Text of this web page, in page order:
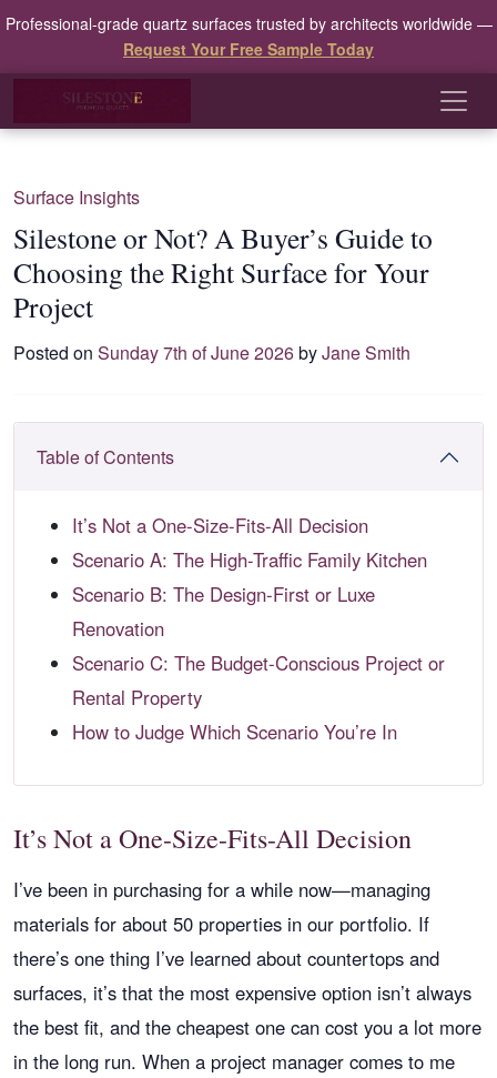
Professional-grade quartz surfaces trusted by architects worldwide —
Request Your Free Sample Today
Surface Insights
Silestone or Not? A Buyer’s Guide to
Choosing the Right Surface for Your
Project
Posted on Sunday 7th of June 2026byJane Smith
Table of Contents
It’s Not a One-Size-Fits-All Decision
Scenario A: The High-Traffic Family Kitchen
Scenario B: The Design-First or Luxe
Renovation
Scenario C: The Budget-Conscious Project or
Rental Property
How to Judge Which Scenario You’re In
It’s Not a One-Size-Fits-All Decision
I’ve been in purchasing for a while now—managing
materials for about 50 properties in our portfolio. If
there’s one thing I’ve learned about countertops and
surfaces, it’s that the most expensive option isn’t always
the best fit, and the cheapest one can cost you a lot more
in the long run. When a project manager comes to me